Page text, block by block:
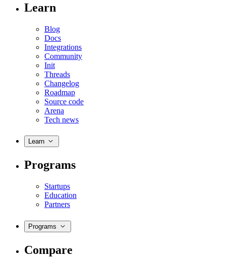
Learn
Blog
Docs
Integrations
Community
Init
Threads
Changelog
Roadmap
Source code
Arena
Tech news
Learn
Programs
Startups
Education
Partners
Programs
Compare